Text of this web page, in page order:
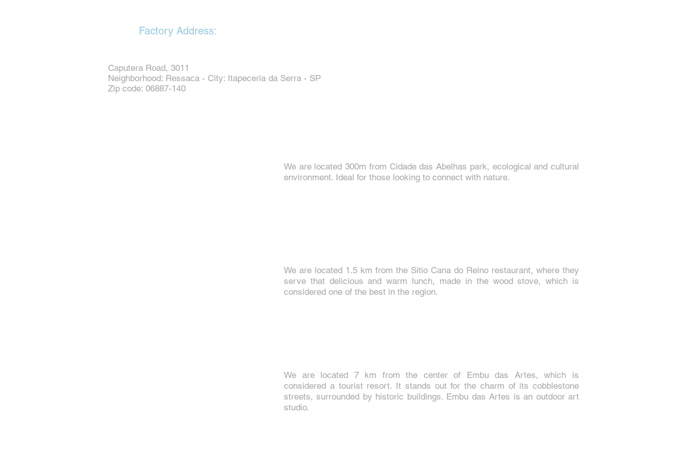
Factory Address:
Caputera Road, 3011
Neighborhood: Ressaca - City: Itapeceria da Serra - SP
Zip code: 06887-140
We are located 300m from Cidade das Abelhas park, ecological and cultural
environment. Ideal for those looking to connect with nature.
We are located 1.5 km from the Sitio Cana do Reino restaurant, where they
serve that delicious and warm lunch, made in the wood stove, which is
considered one of the best in the region.
We are located 7 km from the center of Embu das Artes, which is
considered a tourist resort. It stands out for the charm of its cobblestone
streets, surrounded by historic buildings. Embu das Artes is an outdoor art
studio.